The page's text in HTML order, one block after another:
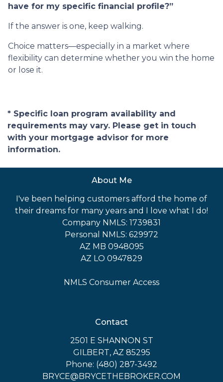
have for my specific financial profile?”
If the answer is one, keep walking.
Choice matters—especially in a market where
flexibility can determine whether you win the home
or lose it.
* Specific loan program availability and
requirements may vary. Please get in touch
with your mortgage advisor for more
information.
About Me
I've been helping customers afford the home of
their dreams for many years and I love what I do!
Company NMLS: 1739831
Personal NMLS: 629972
AZ MB 0948095
AZ LO 0947829
NMLS Consumer Access
Contact
2501 E SHANNON ST
GILBERT, AZ 85295
Phone: (480) 287-3492
BRYCE@BRYCETHEBROKER.COM